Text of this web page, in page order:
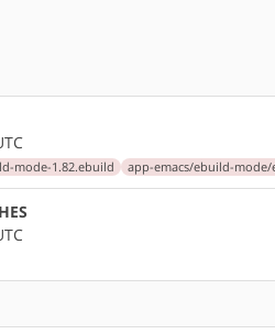
mode-1.82.ebuild app-emacs/ebuild-